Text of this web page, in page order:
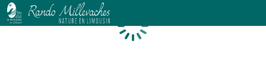
Loading